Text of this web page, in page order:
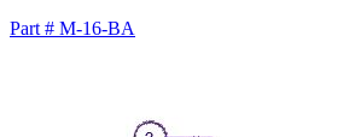
Part # M-16-BA